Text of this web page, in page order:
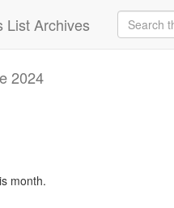
List Archives
2024
month.